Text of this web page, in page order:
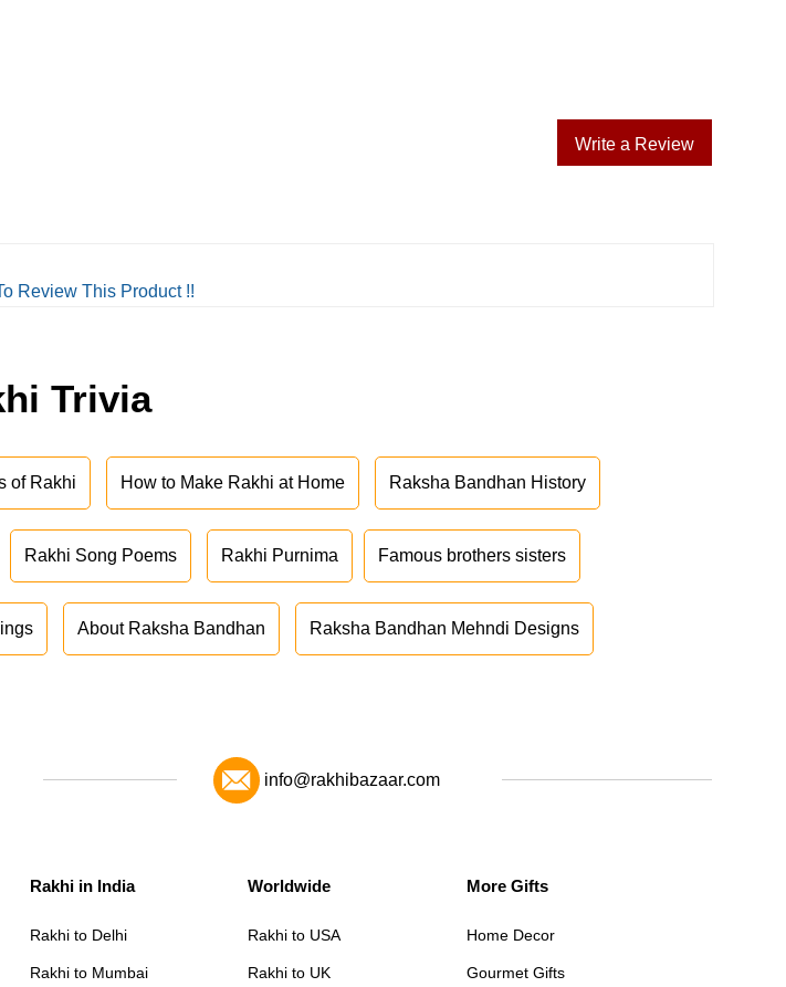
Write a Review
Review This Product !!
Trivia
of Rakhi How to Make Rakhi at Home Raksha Bandhan History
Rakhi Song Poems Rakhi Purnima Famous brothers sisters
About Raksha Bandhan Raksha Bandhan Mehndi Designs
info@rakhibazaar.com
Rakhi in India
Rakhi to Delhi
Rakhi to Mumbai
Worldwide
Rakhi to USA
Rakhi to UK
More Gifts
Home Decor
Gourmet Gifts